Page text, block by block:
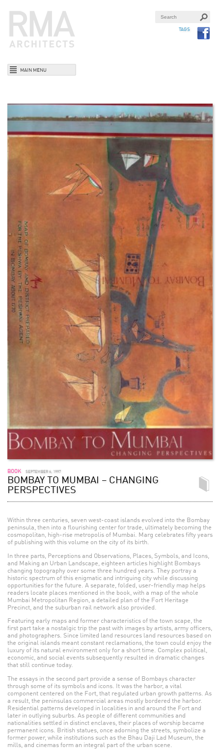
TAGS
MAIN MENU
BOOK SEPTEMBER 6, 1997
BOMBAY TO MUMBAI – CHANGING
PERSPECTIVES
Within three centuries, seven west-coast islands evolved into the Bombay
peninsula, then into a flourishing center for trade, ultimately becoming the
cosmopolitan, high-rise metropolis of Mumbai. Marg celebrates fifty years
of publishing with this volume on the city of its birth.
In three parts, Perceptions and Observations, Places, Symbols, and Icons,
and Making an Urban Landscape, eighteen articles highlight Bombays
changing topography over some three hundred years. They portray a
historic spectrum of this enigmatic and intriguing city while discussing
opportunities for the future. A separate, folded, user-friendly map helps
readers locate places mentioned in the book, with a map of the whole
Mumbai Metropolitan Region, a detailed plan of the Fort Heritage
Precinct, and the suburban rail network also provided.
Featuring early maps and former characteristics of the town scape, the
first part take a nostalgic trip the past with images by artists, army officers,
and photographers. Since limited land resources land resources based on
the original islands meant constant reclamations, the town could enjoy the
luxury of its natural environment only for a short time. Complex political,
economic, and social events subsequently resulted in dramatic changes
that still continue today.
The essays in the second part provide a sense of Bombays character
through some of its symbols and icons. It was the harbor, a vital
component centered on the Fort, that regulated urban growth patterns. As
a result, the peninsulas commercial areas mostly bordered the harbor.
Residential patterns developed in localities in and around the Fort and
later in outlying suburbs. As people of different communities and
nationalities settled in distinct enclaves, their places of worship became
permanent icons. British statues, once adorning the streets, symbolize a
former power, while institutions such as the Bhau Daji Lad Museum, the
mills, and cinemas form an integral part of the urban scene.